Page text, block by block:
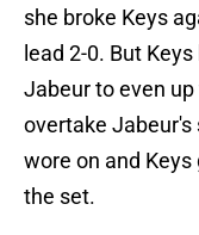
she broke Keys
lead 2-0. But
Jabeur to even
overtake
wore on and
the set.